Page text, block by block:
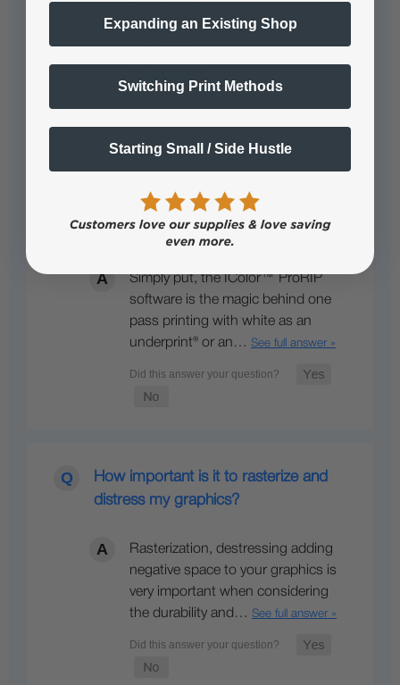
letter / A4 sized printers (or larger)
What is the IColor™ ProRIP software
and why would I want to use it?
Simply put, the IColor™ ProRIP
software is the magic behind one
pass printing with white as an
underprint® or an… See full answer »
How important is it to rasterize and
distress my graphics?
Rasterization, destressing adding
negative space to your graphics is
very important when considering
the durability and… See full answer »
Expanding an Existing Shop
Switching Print Methods
Starting Small / Side Hustle